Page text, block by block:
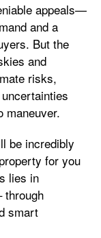
appeals—
and a
But the
and
risks,
maneuver.
be incredibly
for you
lies in
through
smart